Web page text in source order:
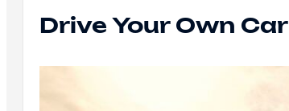
Drive Your Own Car